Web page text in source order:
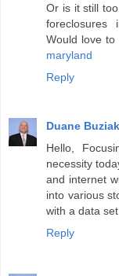
Or is it still
foreclosures
Would love to
maryland
Reply
Duane Buziak
Hello,
necessity
and internet
into various
with a data set
Reply